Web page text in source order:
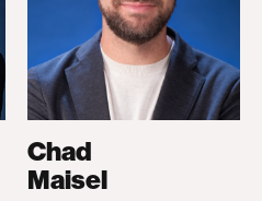
Chad
Maisel